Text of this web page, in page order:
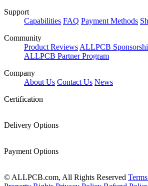
Support
Capabilities FAQ Payment Methods
Community
Product Reviews ALLPCB
ALLPCB Partner Program
Company
About Us Contact Us News
Certification
Delivery Options
Payment Options
© ALLPCB.com, All Rights Reserved